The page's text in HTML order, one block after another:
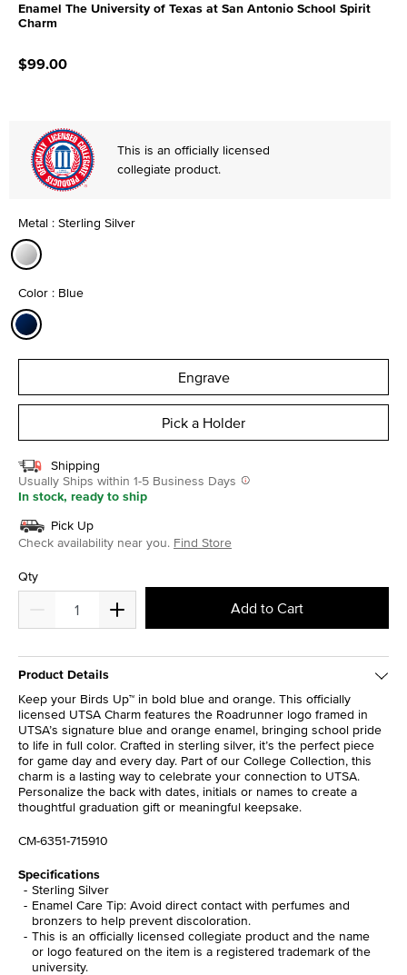
Enamel The University of Texas at San Antonio School Spirit
Charm
$99.00
This is an officially licensed
collegiate product.
Metal : Sterling Silver
Color : Blue
Engrave
Pick a Holder
Shipping
Usually Ships within 1-5 Business Days
In stock, ready to ship
Pick Up
Check availability near you. Find Store
Qty
Add to Cart
Product Details
Keep your Birds Up™ in bold blue and orange. This officially
licensed UTSA Charm features the Roadrunner logo framed in
UTSA’s signature blue and orange enamel, bringing school pride
to life in full color. Crafted in sterling silver, it’s the perfect piece
for game day and every day. Part of our College Collection, this
charm is a lasting way to celebrate your connection to UTSA.
Personalize the back with dates, initials or names to create a
thoughtful graduation gift or meaningful keepsake.
CM-6351-715910
Specifications
Sterling Silver
Enamel Care Tip: Avoid direct contact with perfumes and
bronzers to help prevent discoloration.
This is an officially licensed collegiate product and the name
or logo featured on the item is a registered trademark of the
university.